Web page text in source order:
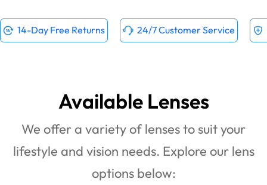
14-Day Free Returns 24/7 Customer Service
Available Lenses
We offer a variety of lenses to suit your
lifestyle and vision needs. Explore our lens
options below: